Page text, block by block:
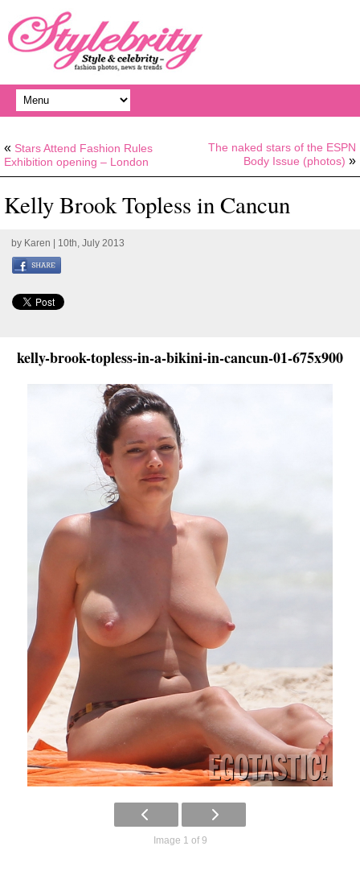
« Stars Attend Fashion Rules
Exhibition opening – London
The naked stars of the ESPN
Body Issue (photos) »
Kelly Brook Topless in Cancun
by Karen | 10th, July 2013
kelly-brook-topless-in-a-bikini-in-cancun-01-675x900
Image 1 of 9